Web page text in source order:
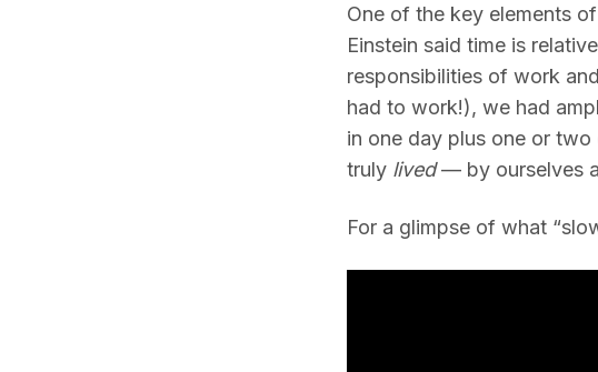
One of the key elements
Einstein said time is
responsibilities of work
had to work!), we had
in one day plus one or
truly lived— by ourselves
For a glimpse of what